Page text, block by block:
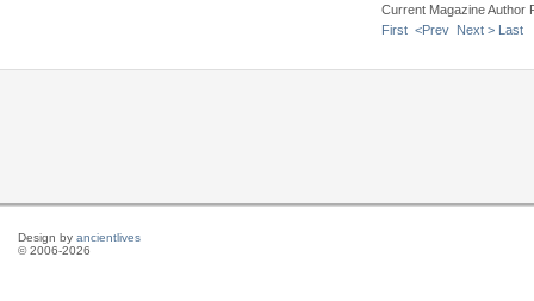
Current Magazine Author
First <Prev Next > Last
Design by ancientlives
© 2006-2026